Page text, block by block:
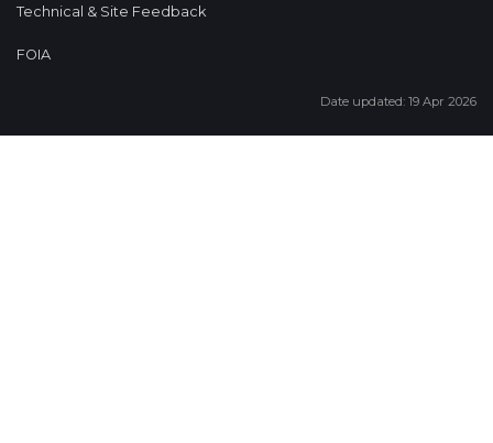
Technical & Site Feedback
FOIA
Date updated: 19 Apr 2026